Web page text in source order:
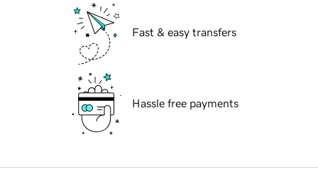
Fast & easy transfers
Hassle free payments